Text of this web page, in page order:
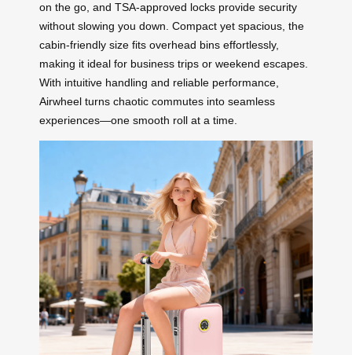
on the go, and TSA-approved locks provide security
without slowing you down. Compact yet spacious, the
cabin-friendly size fits overhead bins effortlessly,
making it ideal for business trips or weekend escapes.
With intuitive handling and reliable performance,
Airwheel turns chaotic commutes into seamless
experiences—one smooth roll at a time.